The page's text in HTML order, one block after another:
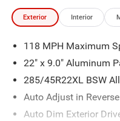
ventilation
- Premium Leather
- Suede Headliner and
throughout
- Front Console Cooler
temperature control
- Rearview AutoDim
visibility
Exterior Interior
118 MPH Maximum
22" x 9.0" Aluminum
285/45R22XL BSW
Auto Adjust in
Auto Dim Exterior